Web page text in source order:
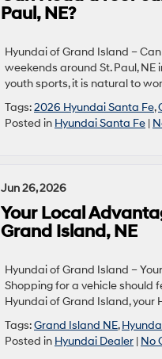
Paul, NE?
Hyundai of Grand Island –
weekends around St. Paul,
youth sports, it is natural to
Tags:2026 Hyundai Santa Fe,
Posted in Hyundai Santa Fe |
Jun 26, 2026
Your Local
Grand Island, NE
Hyundai of Grand Island –
Shopping for a vehicle should
Hyundai of Grand Island, your
Tags:Grand Island NE,
Posted in Hyundai Dealer | No